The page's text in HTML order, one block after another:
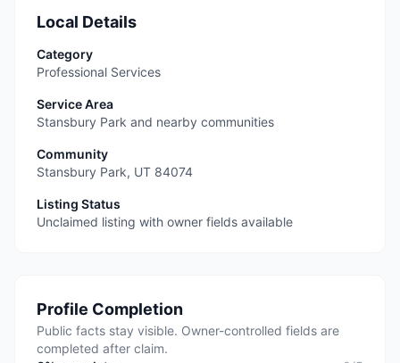
Local Details
Category
Professional Services
Service Area
Stansbury Park and nearby communities
Community
Stansbury Park, UT 84074
Listing Status
Unclaimed listing with owner fields available
Profile Completion
Public facts stay visible. Owner-controlled fields are
completed after claim.